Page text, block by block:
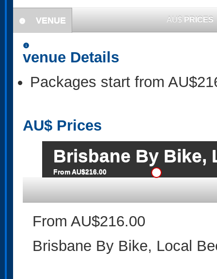
information
VENUE AU$ PRICES
information
venue Details
Packages start from
AU$ Prices
Brisbane By Bike,
From AU$216.00
From AU$216.00
Brisbane By Bike, Local